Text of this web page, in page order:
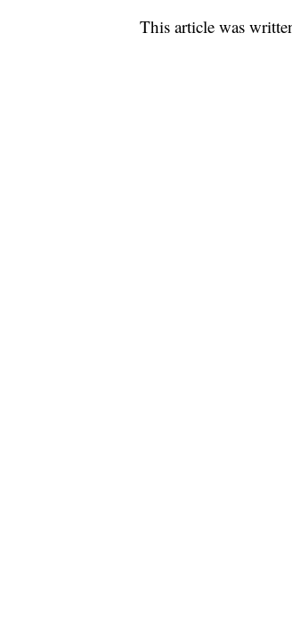
This article was